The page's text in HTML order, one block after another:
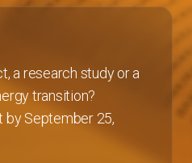
a research study or a
transition?
by September 25,